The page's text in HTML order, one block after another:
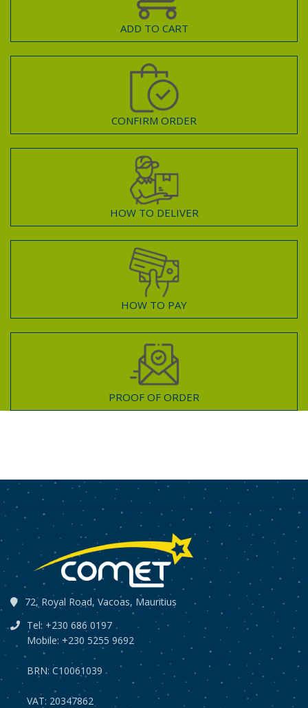
ADD TO CART
CONFIRM ORDER
HOW TO DELIVER
HOW TO PAY
PROOF OF ORDER
72, Royal Road, Vacoas, Mauritius
Tel: +230 686 0197
Mobile: +230 5255 9692
BRN: C10061039
VAT: 20347862